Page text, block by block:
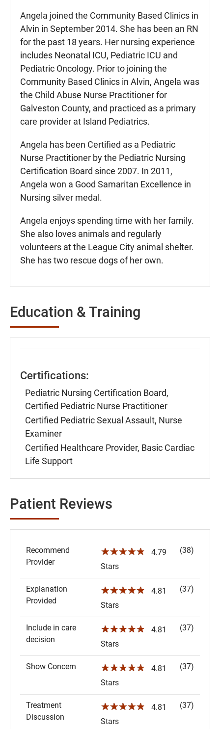
Angela joined the Community Based Clinics in
Alvin in September 2014. She has been an RN
for the past 18 years. Her nursing experience
includes Neonatal ICU, Pediatric ICU and
Pediatric Oncology. Prior to joining the
Community Based Clinics in Alvin, Angela was
the Child Abuse Nurse Practitioner for
Galveston County, and practiced as a primary
care provider at Island Pediatrics.
Angela has been Certified as a Pediatric
Nurse Practitioner by the Pediatric Nursing
Certification Board since 2007. In 2011,
Angela won a Good Samaritan Excellence in
Nursing silver medal.
Angela enjoys spending time with her family.
She also loves animals and regularly
volunteers at the League City animal shelter.
She has two rescue dogs of her own.
Education & Training
Certifications:
Pediatric Nursing Certification Board,
Certified Pediatric Nurse Practitioner
Certified Pediatric Sexual Assault, Nurse
Examiner
Certified Healthcare Provider, Basic Cardiac
Life Support
Patient Reviews
Recommend
Provider
☆☆☆☆☆
4.79
Stars
(38)
Explanation
Provided
☆☆☆☆☆
4.81
Stars
(37)
Include in care
decision
☆☆☆☆☆
4.81
Stars
(37)
Show Concern ☆☆☆☆☆
4.81
Stars
(37)
Treatment
Discussion
☆☆☆☆☆
4.81
Stars
(37)